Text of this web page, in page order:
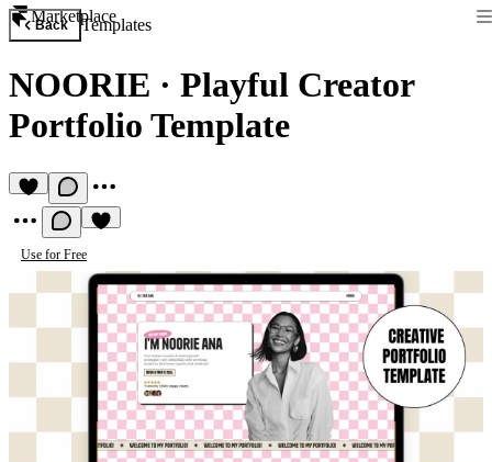
Marketplace
Back Templates
NOORIE · Playful Creator
Portfolio Template
Use for Free